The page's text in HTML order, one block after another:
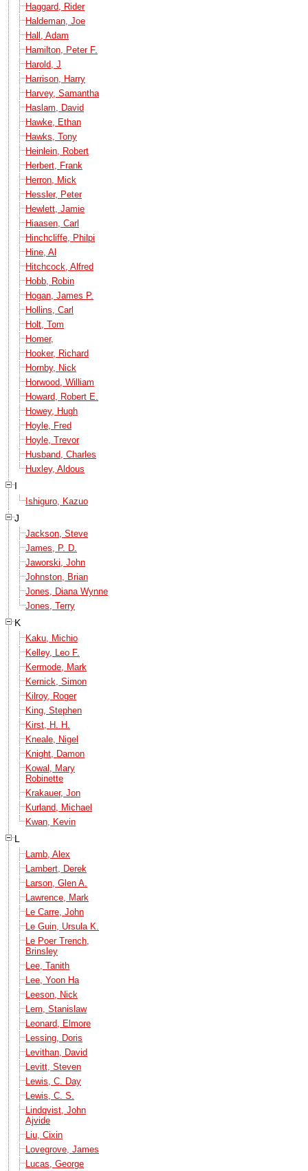
Haggard, Rider
Haldeman, Joe
Hall, Adam
Hamilton, Peter F.
Harold, J
Harrison, Harry
Harvey, Samantha
Haslam, David
Hawke, Ethan
Hawks, Tony
Heinlein, Robert
Herbert, Frank
Herron, Mick
Hessler, Peter
Hewlett, Jamie
Hiaasen, Carl
Hinchcliffe, Philpi
Hine, Al
Hitchcock, Alfred
Hobb, Robin
Hogan, James P.
Hollins, Carl
Holt, Tom
Homer,
Hooker, Richard
Hornby, Nick
Horwood, William
Howard, Robert E.
Howey, Hugh
Hoyle, Fred
Hoyle, Trevor
Husband, Charles
Huxley, Aldous
I
Ishiguro, Kazuo
J
Jackson, Steve
James, P. D.
Jaworski, John
Johnston, Brian
Jones, Diana Wynne
Jones, Terry
K
Kaku, Michio
Kelley, Leo F.
Kermode, Mark
Kernick, Simon
Kilroy, Roger
King, Stephen
Kirst, H. H.
Kneale, Nigel
Knight, Damon
Kowal, Mary
Robinette
Krakauer, Jon
Kurland, Michael
Kwan, Kevin
L
Lamb, Alex
Lambert, Derek
Larson, Glen A.
Lawrence, Mark
Le Carre, John
Le Guin, Ursula K.
Le Poer Trench,
Brinsley
Lee, Tanith
Lee, Yoon Ha
Leeson, Nick
Lem, Stanislaw
Leonard, Elmore
Lessing, Doris
Levithan, David
Levitt, Steven
Lewis, C. Day
Lewis, C. S.
Lindqvist, John
Ajvide
Liu, Cixin
Lovegrove, James
Lucas, George